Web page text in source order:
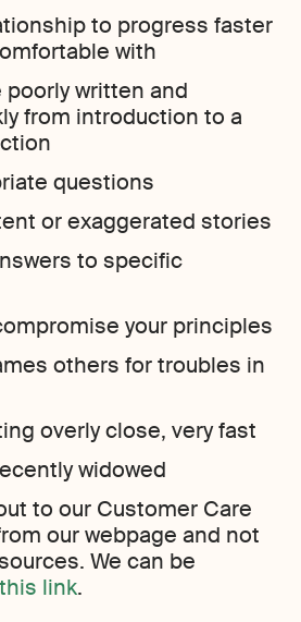
to progress faster
with
written and
from introduction to a
questions
or exaggerated stories
to specific
your principles
others for troubles in
overly close, very fast
widowed
to our Customer Care
our webpage and not
We can be
link.